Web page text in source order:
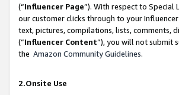
(“Influencer Page”). With respect to Special
our customer clicks through to your
text, pictures, compilations, lists, comments,
(“Influencer Content”), you will not submit
the Amazon Community Guidelines.
2.Onsite Use